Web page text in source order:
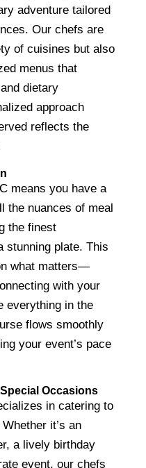
adventure tailored
Our chefs are
of cuisines but also
menus that
dietary
approach
reflects the
means you have a
the nuances of meal
the finest
stunning plate. This
what matters—
with your
everything in the
flows smoothly
your event’s pace
Occasions
in catering to
it’s an
a lively birthday
event, our chefs